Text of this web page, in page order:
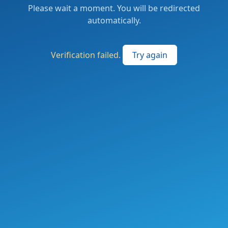
Please wait a moment. You will be redirected
automatically.
Verification failed. Try again